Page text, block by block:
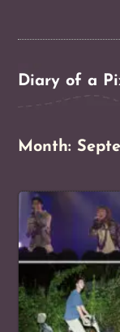
Diary of a
Month: